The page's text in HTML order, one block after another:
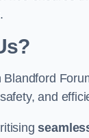
and